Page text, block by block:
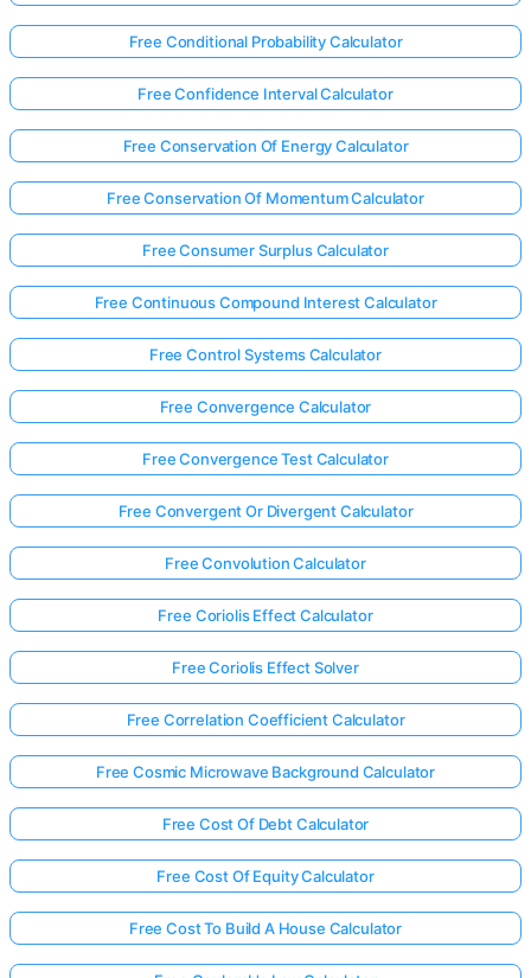
Free Conditional Probability Calculator
Free Confidence Interval Calculator
Free Conservation Of Energy Calculator
Free Conservation Of Momentum Calculator
Free Consumer Surplus Calculator
Free Continuous Compound Interest Calculator
Free Control Systems Calculator
Free Convergence Calculator
Free Convergence Test Calculator
Free Convergent Or Divergent Calculator
Free Convolution Calculator
Free Coriolis Effect Calculator
Free Coriolis Effect Solver
Free Correlation Coefficient Calculator
Free Cosmic Microwave Background Calculator
Free Cost Of Debt Calculator
Free Cost Of Equity Calculator
Free Cost To Build A House Calculator